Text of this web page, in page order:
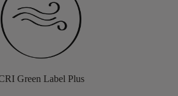
Green Label Plus